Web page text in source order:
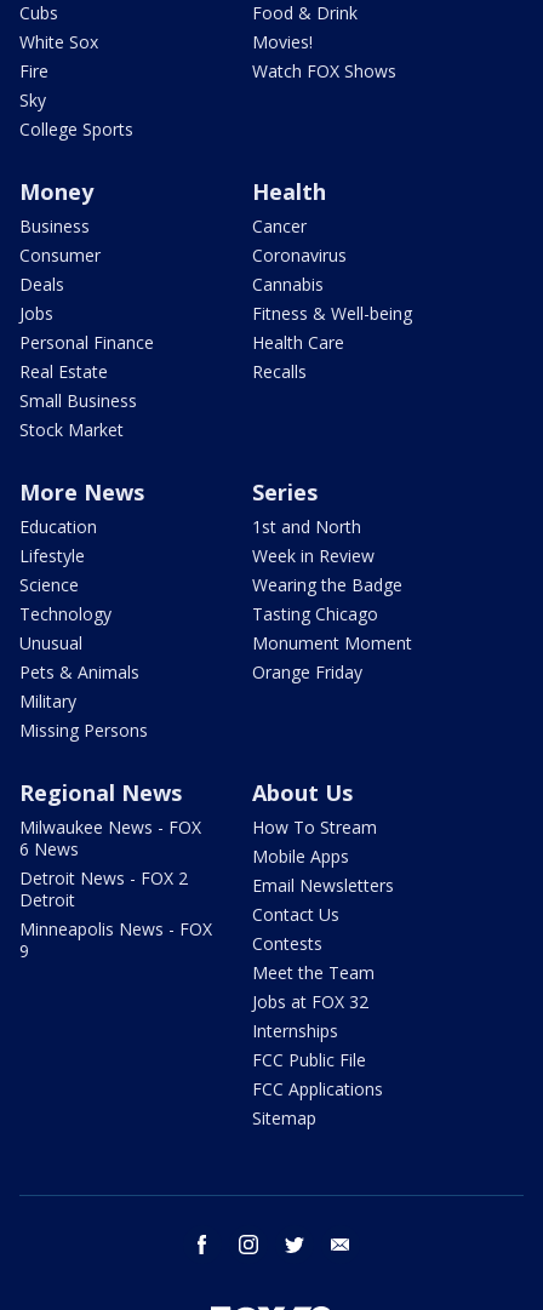
Cubs
White Sox
Fire
Sky
College Sports
Food & Drink
Movies!
Watch FOX Shows
Money
Business
Consumer
Deals
Jobs
Personal Finance
Real Estate
Small Business
Stock Market
Health
Cancer
Coronavirus
Cannabis
Fitness & Well-being
Health Care
Recalls
More News
Education
Lifestyle
Science
Technology
Unusual
Pets & Animals
Military
Missing Persons
Series
1st and North
Week in Review
Wearing the Badge
Tasting Chicago
Monument Moment
Orange Friday
Regional News
Milwaukee News - FOX
6 News
Detroit News - FOX 2
Detroit
Minneapolis News - FOX
9
About Us
How To Stream
Mobile Apps
Email Newsletters
Contact Us
Contests
Meet the Team
Jobs at FOX 32
Internships
FCC Public File
FCC Applications
Sitemap
facebook instagram twitter